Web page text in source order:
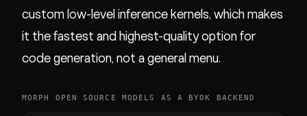
custom low-level inference kernels, which makes
it the fastest and highest-quality option for
code generation, not a general menu.
MORPH OPEN SOURCE MODELS AS A BYOK BACKEND